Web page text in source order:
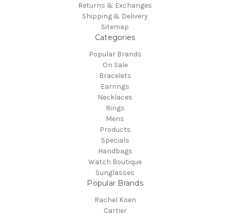
Returns & Exchanges
Shipping & Delivery
Sitemap
Categories
Popular Brands
On Sale
Bracelets
Earrings
Necklaces
Rings
Mens
Products
Specials
Handbags
Watch Boutique
Sunglasses
Popular Brands
Rachel Koen
Cartier